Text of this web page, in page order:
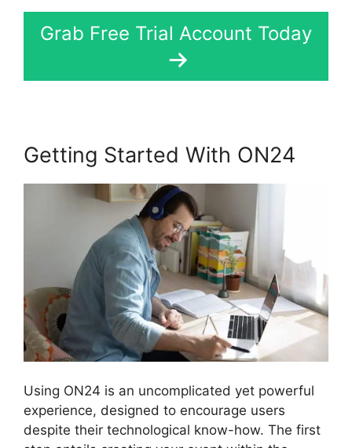
Grab Free Trial Account Today
Getting Started With ON24
Using ON24 is an uncomplicated yet powerful
experience, designed to encourage users
despite their technological know-how. The first